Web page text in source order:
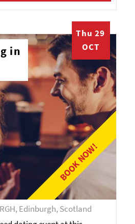
BOOK NOW!
Thu 29
OCT
in
Edinburgh, Scotland